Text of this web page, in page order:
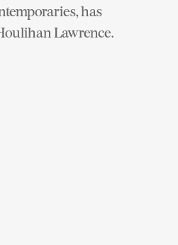
has
Lawrence.